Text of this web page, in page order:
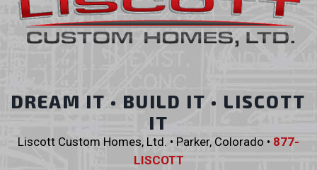
DREAM IT • BUILD IT • LISCOTT
IT
Liscott Custom Homes, Ltd. • Parker, Colorado • 877-
LISCOTT